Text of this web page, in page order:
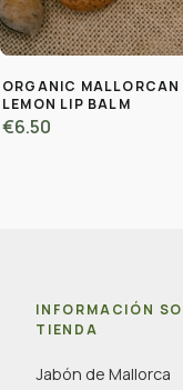
ORGANIC
LEMON LIP BALM
€6.50
INFORMACIÓN
TIENDA
Jabón de Mallorca